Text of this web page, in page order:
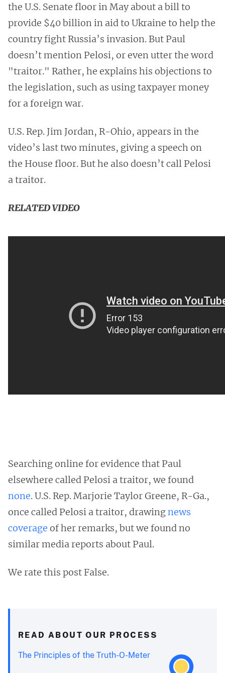
the U.S. Senate floor in May about a bill to
provide $40 billion in aid to Ukraine to help the
country fight Russia’s invasion. But Paul
doesn’t mention Pelosi, or even utter the word
"traitor." Rather, he explains his objections to
the legislation, such as using taxpayer money
for a foreign war.
U.S. Rep. Jim Jordan, R-Ohio, appears in the
video’s last two minutes, giving a speech on
the House floor. But he also doesn’t call Pelosi
a traitor.
RELATED VIDEO
Searching online for evidence that Paul
elsewhere called Pelosi a traitor, we found
none. U.S. Rep. Marjorie Taylor Greene, R-Ga.,
once called Pelosi a traitor, drawingnews
coverage of her remarks, but we found no
similar media reports about Paul.
We rate this post False.
READ ABOUT OUR PROCESS
The Principles of the Truth-O-Meter